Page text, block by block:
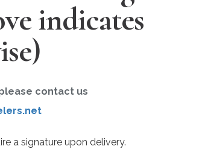
indicates
contact us
a signature upon delivery.